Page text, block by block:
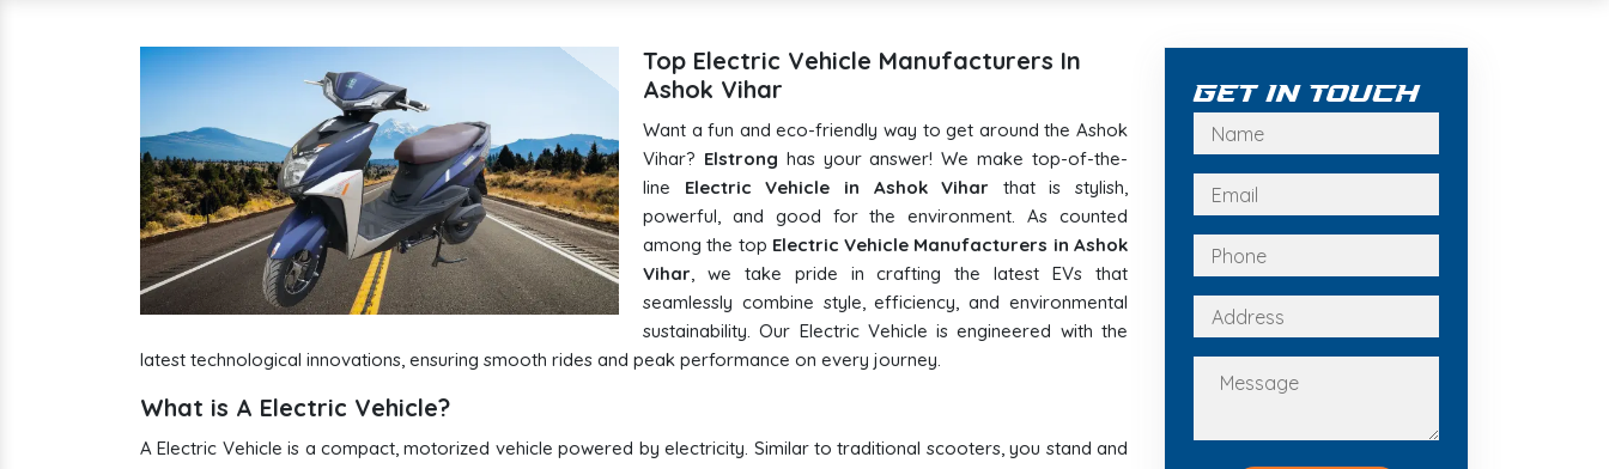
Top Electric Vehicle Manufacturers In
Ashok Vihar
Want a fun and eco-friendly way to get around the Ashok
Vihar? Elstrong has your answer! We make top-of-the-
line Electric Vehicle in Ashok Vihar that is stylish,
powerful, and good for the environment. As counted
among the top Electric Vehicle Manufacturers in Ashok
Vihar, we take pride in crafting the latest EVs that
seamlessly combine style, efficiency, and environmental
sustainability. Our Electric Vehicle is engineered with the
latest technological innovations, ensuring smooth rides and peak performance on every journey.
What is A Electric Vehicle?
A Electric Vehicle is a compact, motorized vehicle powered by electricity. Similar to traditional scooters, you stand and
Get In Touch